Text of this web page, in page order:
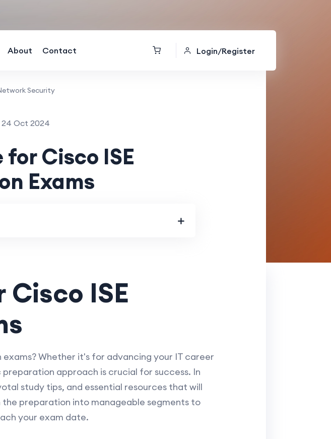
About Contact Login/Register
Security
24 Oct 2024
Cisco ISE
Exams
ISE
Whether it's for advancing your IT career
approach is crucial for success. In
study tips, and essential resources that will
the preparation into manageable segments to
your exam date.